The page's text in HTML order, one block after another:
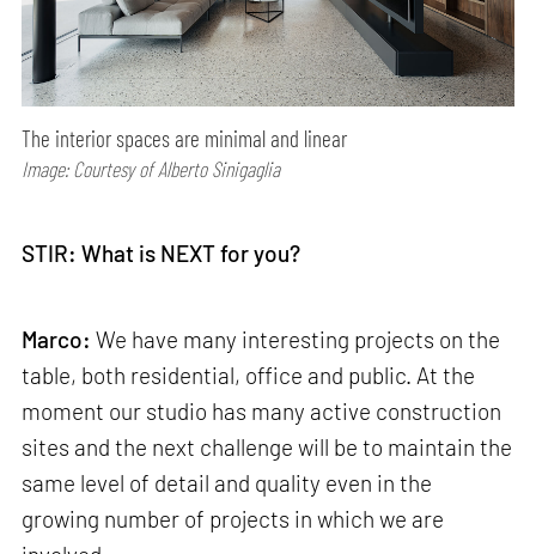
The interior spaces are minimal and linear
Image: Courtesy of Alberto Sinigaglia
STIR: What is NEXT for you?
Marco: We have many interesting projects on the
table, both residential, office and public. At the
moment our studio has many active construction
sites and the next challenge will be to maintain the
same level of detail and quality even in the
growing number of projects in which we are